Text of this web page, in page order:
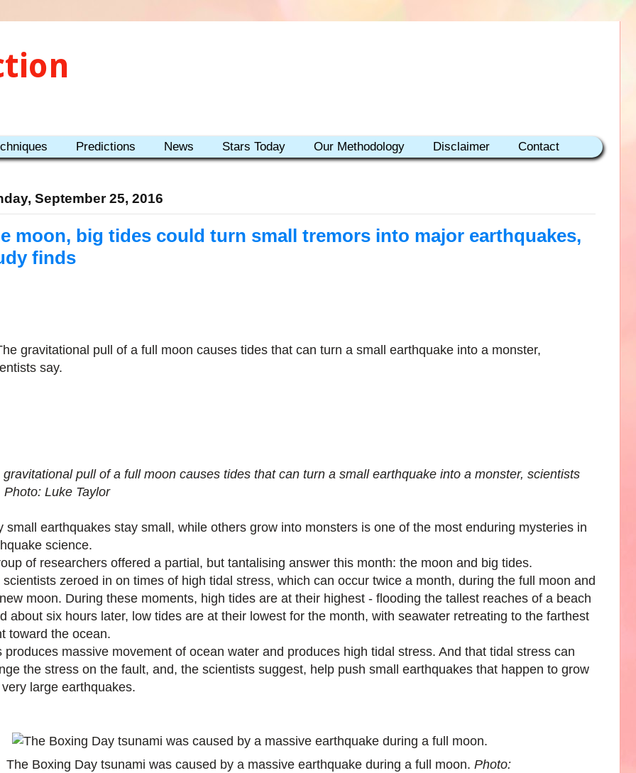
Predictions News Stars Today Our Methodology Disclaimer Contact
September 25, 2016
moon, big tides could turn small tremors into major earthquakes,
finds
gravitational pull of a full moon causes tides that can turn a small earthquake into a monster, scientists
Photo: Luke Taylor
small earthquakes stay small, while others grow into monsters is one of the most enduring mysteries in
science.
of researchers offered a partial, but tantalising answer this month: the moon and big tides.
scientists zeroed in on times of high tidal stress, which can occur twice a month, during the full moon and
moon. During these moments, high tides are at their highest - flooding the tallest reaches of a beach
about six hours later, low tides are at their lowest for the month, with seawater retreating to the farthest
toward the ocean.
produces massive movement of ocean water and produces high tidal stress. And that tidal stress can
the stress on the fault, and, the scientists suggest, help push small earthquakes that happen to grow
large earthquakes.
The Boxing Day tsunami was caused by a massive earthquake during a full moon. Photo: